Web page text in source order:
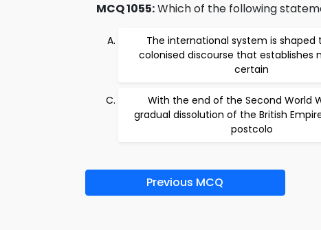
MCQ 1055:Which of the following
The international system is shaped
colonised discourse that establishes
certain
With the end of the Second World
gradual dissolution of the British
postcolo
Previous MCQ